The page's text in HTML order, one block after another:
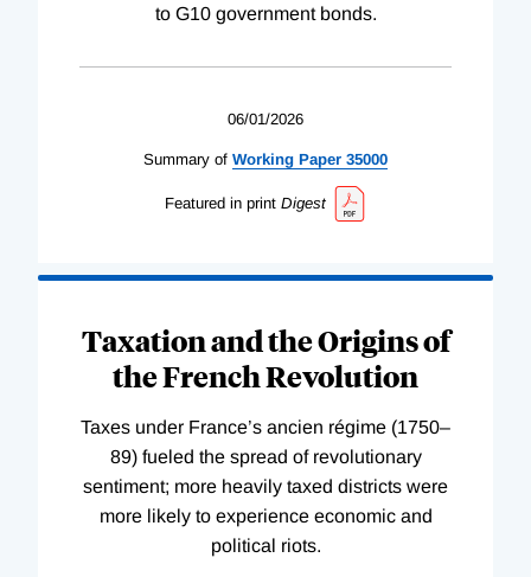
to G10 government bonds.
06/01/2026
Summary of Working Paper 35000
Featured in print Digest
Taxation and the Origins of
the French Revolution
Taxes under France’s ancien régime (1750–
89) fueled the spread of revolutionary
sentiment; more heavily taxed districts were
more likely to experience economic and
political riots.